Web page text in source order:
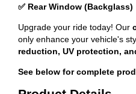
✅ Rear Window (Backglass)
Upgrade your ride today! Our
only enhance your vehicle's
reduction, UV protection,
See below for complete